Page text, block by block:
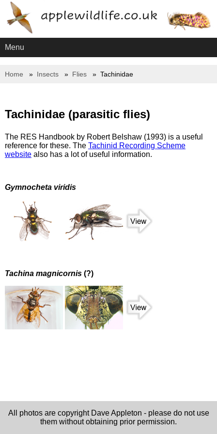
Menu
Home Insects Flies Tachinidae
Tachinidae (parasitic flies)
The RES Handbook by Robert Belshaw (1993) is a useful
reference for these. The Tachinid Recording Scheme
website also has a lot of useful information.
Gymnocheta viridis
Tachina magnicornis (?)
All photos are copyright Dave Appleton - please do not use
them without obtaining prior permission.